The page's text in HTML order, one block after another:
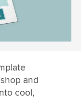
and
cool,